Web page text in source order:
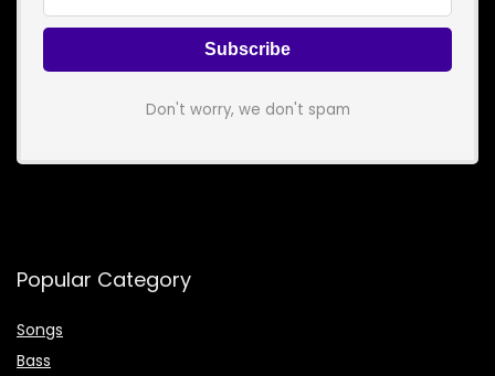
Don't worry, we don't spam
Popular Category
Songs
Bass